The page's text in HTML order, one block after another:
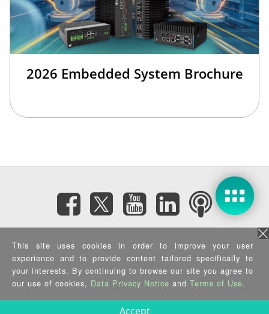
2026 Embedded System Brochure
Subscribe eNewsletter
Privacy Policy |Security Policy|Terms of Use| Sitemap
Copyright ©2025 IEI Integration Corp. All Rights Reserved.
This site uses cookies in order to improve your user
experience and to provide content tailored specifically to
your interests. By continuing to browse our site you agree to
our use of cookies, Data Privacy Notice and Terms of Use.
Accept